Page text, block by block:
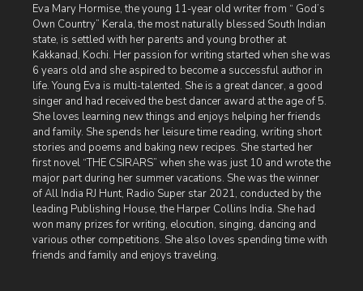
Eva Mary Hormise, the young 11-year old writer from “ God’s
Own Country” Kerala, the most naturally blessed South Indian
state, is settled with her parents and young brother at
Kakkanad, Kochi. Her passion for writing started when she was
6 years old and she aspired to become a successful author in
life. Young Eva is multi-talented. She is a great dancer, a good
singer and had received the best dancer award at the age of 5.
She loves learning new things and enjoys helping her friends
and family. She spends her leisure time reading, writing short
stories and poems and baking new recipes. She started her
first novel “THE CSIRARS” when she was just 10 and wrote the
major part during her summer vacations. She was the winner
of All India RJ Hunt, Radio Super star 2021, conducted by the
leading Publishing House, the Harper Collins India. She had
won many prizes for writing, elocution, singing, dancing and
various other competitions. She also loves spending time with
friends and family and enjoys traveling.